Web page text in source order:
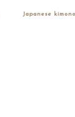
Japanese